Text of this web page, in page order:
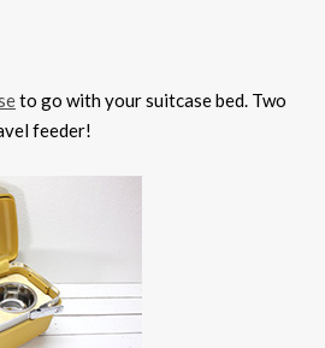
to go with your suitcase bed. Two
feeder!